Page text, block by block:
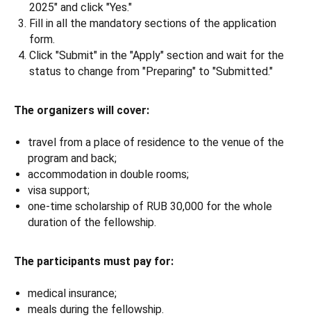
2025" and click "Yes."
Fill in all the mandatory sections of the application
form.
Click "Submit" in the "Apply" section and wait for the
status to change from "Preparing" to "Submitted."
The organizers will cover:
travel from a place of residence to the venue of the
program and back;
accommodation in double rooms;
visa support;
one-time scholarship of RUB 30,000 for the whole
duration of the fellowship.
The participants must pay for:
medical insurance;
meals during the fellowship.